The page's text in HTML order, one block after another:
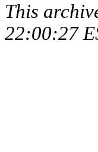
This
22:00:27